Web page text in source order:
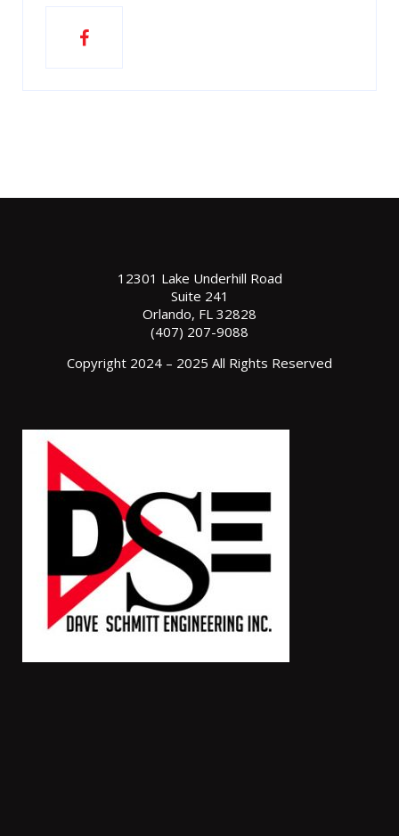
12301 Lake Underhill Road
Suite 241
Orlando, FL 32828
(407) 207-9088
Copyright 2024 – 2025 All Rights Reserved